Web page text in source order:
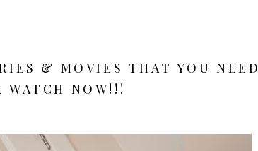
& MOVIES THAT YOU NEED
WATCH NOW!!!